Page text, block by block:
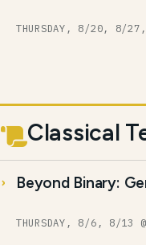
THURSDAY, 8/20, 8/
Classical
Beyond Binary:
THURSDAY, 8/6, 8/13